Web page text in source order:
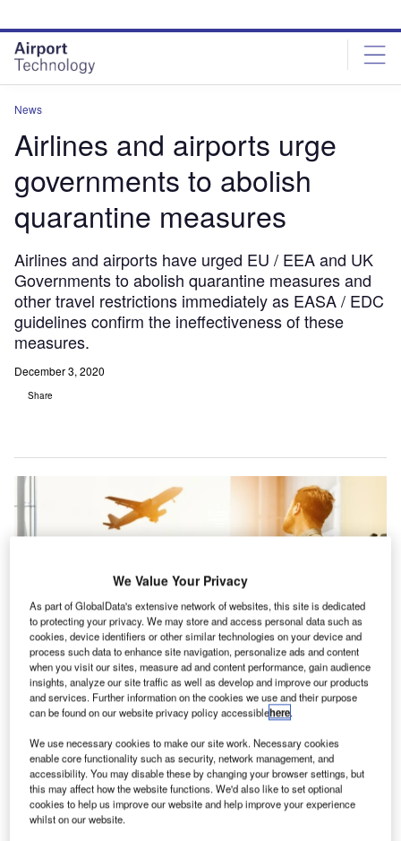
site
menu
page
content
News
Airlines and airports urge
governments to abolish
quarantine measures
Airlines and airports have urged EU / EEA and UK
Governments to abolish quarantine measures and
other travel restrictions immediately as EASA / EDC
guidelines confirm the ineffectiveness of these
measures.
December 3, 2020
Share
making climate change a priority will help make aviation more appealing to
passengers. Credit: JESHOOTS.COM on Unsplash.
A irlines and airports have urged EU / EEA and UK
Governments to abolish quarantine measures and
other travel restrictions immediately as EASA / EDC
We Value Your Privacy
As part of GlobalData's extensive network of websites, this site is dedicated
to protecting your privacy. We may store and access personal data such as
cookies, device identifiers or other similar technologies on your device and
process such data to enhance site navigation, personalize ads and content
when you visit our sites, measure ad and content performance, gain audience
insights, analyze our site traffic as well as develop and improve our products
and services. Further information on the cookies we use and their purpose
can be found on our website privacy policy accessiblehere.
We use necessary cookies to make our site work. Necessary cookies
enable core functionality such as security, network management, and
accessibility. You may disable these by changing your browser settings, but
this may affect how the website functions. We'd also like to set optional
cookies to help us improve our website and help improve your experience
whilst on our website.